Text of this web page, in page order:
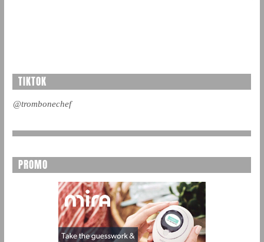
TIKTOK
@trombonechef
PROMO